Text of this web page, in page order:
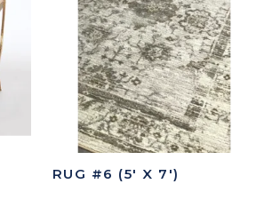
Wishlist
RUG #6 (5' X 7')